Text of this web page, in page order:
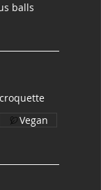
balls
Vegan